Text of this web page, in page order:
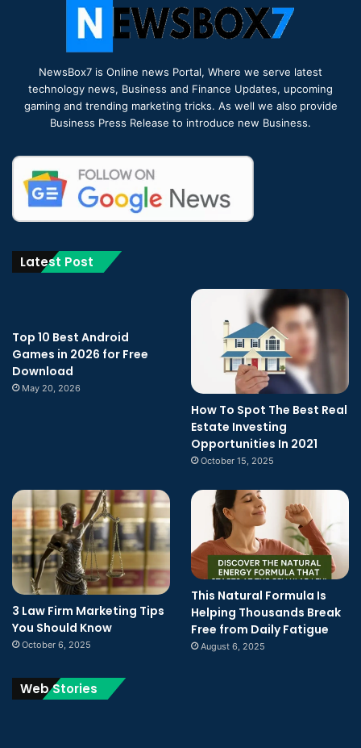
NewsBox7 is Online news Portal, Where we serve latest
technology news, Business and Finance Updates, upcoming
gaming and trending marketing tricks. As well we also provide
Business Press Release to introduce new Business.
Latest Post
Top 10 Best Android
Games in 2026 for Free
Download
May 20, 2026
How To Spot The Best Real
Estate Investing
Opportunities In 2021
October 15, 2025
3 Law Firm Marketing Tips
You Should Know
October 6, 2025
This Natural Formula Is
Helping Thousands Break
Free from Daily Fatigue
August 6, 2025
Web Stories